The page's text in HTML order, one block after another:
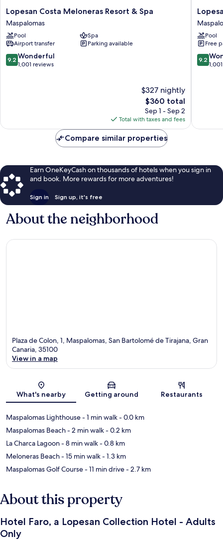
Lopesan
Costa
Meloneras
Resort
&
Spa
Maspalomas
Lopesan Costa Meloneras Resort & Spa
Maspalomas
Pool
Spa
Airport transfer
Parking available
9.2
out
9.2 Wonderful
1,001 reviews
$327 nightly
The
price
is
$360
$360 total
Sep 1 - Sep 2
Total with taxes and fees
Lopesan
Villa
del
Conde
Resort
&
Thalasso
Pool
Free
9.2
out
9.2
Compare similar properties
Earn OneKeyCash on thousands of hotels when you sign in
and book. More rewards for more adventures!
Sign in Sign up, it's free
About the neighborhood
Plaza de Colon, 1, Maspalomas, San Bartolomé de Tirajana, Gran
Canaria, 35100
View in a map
What's nearby Getting around Restaurants
Maspalomas Lighthouse- 1 min walk- 0.0 km
Maspalomas Beach- 2 min walk- 0.2 km
La Charca Lagoon- 8 min walk- 0.8 km
Meloneras Beach- 15 min walk- 1.3 km
Maspalomas Golf Course- 11 min drive- 2.7 km
About this property
Hotel Faro, a Lopesan Collection Hotel - Adults
Only